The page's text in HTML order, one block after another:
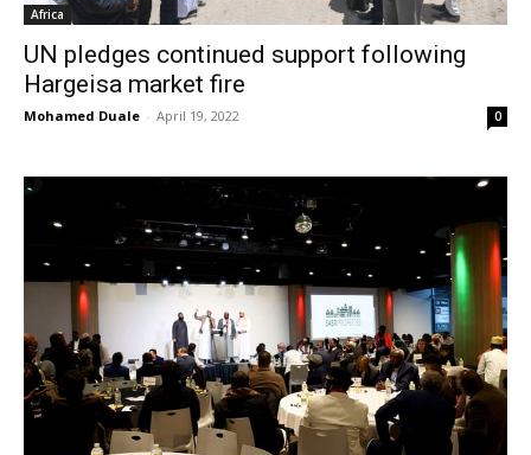
Africa
UN pledges continued support following
Hargeisa market fire
Mohamed Duale - April 19, 2022 0